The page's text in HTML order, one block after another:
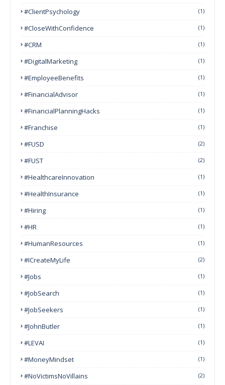
#ClientPsychology (1)
#CloseWithConfidence (1)
#CRM (1)
#DigitalMarketing (1)
#EmployeeBenefits (1)
#FinancialAdvisor (1)
#FinancialPlanningHacks (1)
#franchise (1)
#FUSD (2)
#FUST (2)
#HealthcareInnovation (1)
#HealthInsurance (1)
#Hiring (1)
#HR (1)
#HumanResources (1)
#ICreateMyLife (2)
#Jobs (1)
#JobSearch (1)
#JobSeekers (1)
#JohnButler (1)
#LEVAI (1)
#MoneyMindset (1)
#NoVictimsNoVillains (2)